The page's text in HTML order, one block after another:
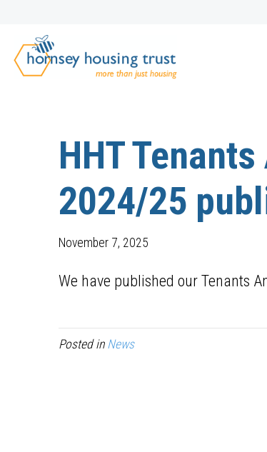
HHT
2024/25
November 7, 2025
We have published our Tenants
Posted in News